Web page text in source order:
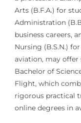
Arts (B.F.A.) for
Administration
business careers,
Nursing (B.S.N.)
aviation, may offer
Bachelor of
Flight, which
rigorous practical
online degrees in